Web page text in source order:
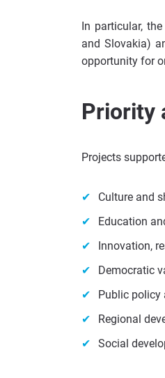
In particular,
and Slovakia)
opportunity for
Priority
Projects
Culture and
Education
Innovation,
Democratic
Public policy
Regional
Social